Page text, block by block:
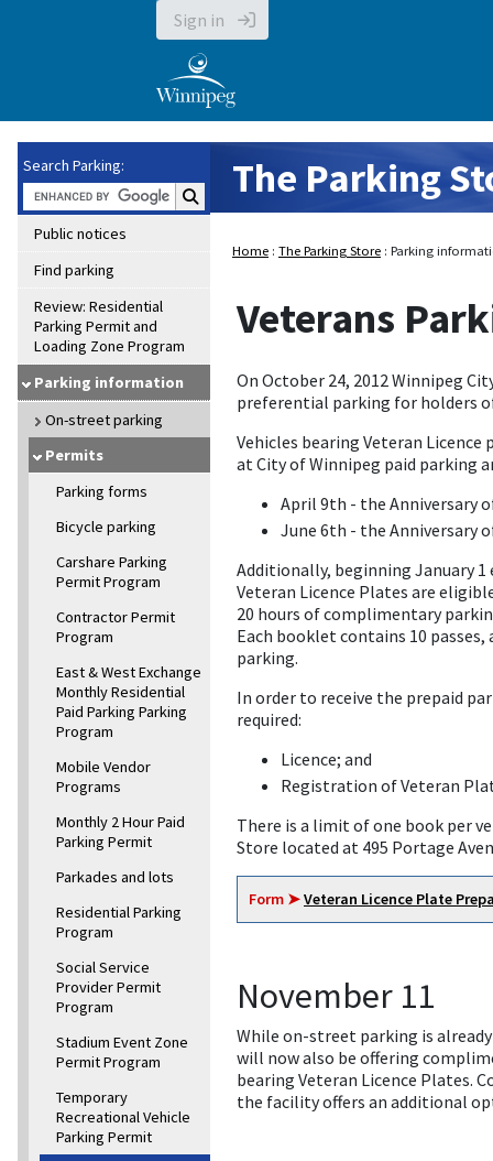
Sign in
Search Parking:
Search Parking:
Public notices
Find parking
Review: Residential
Parking Permit and
Loading Zone Program
Parking information
On-street parking
Permits
Parking forms
Bicycle parking
Carshare Parking
Permit Program
Contractor Permit
Program
East & West Exchange
Monthly Residential
Paid Parking Parking
Program
Mobile Vendor
Programs
Monthly 2 Hour Paid
Parking Permit
Parkades and lots
Residential Parking
Program
Social Service
Provider Permit
Program
Stadium Event Zone
Permit Program
Temporary
Recreational Vehicle
Parking Permit
The Parking
Home : The Parking Store : Parking
Veterans
On October 24, 2012 Winnipeg
preferential parking for holders
Vehicles bearing Veteran
at City of Winnipeg paid parking
April 9th - the Anniversary
June 6th - the Anniversary
Additionally, beginning January
Veteran Licence Plates are
20 hours of complimentary
Each booklet contains 10
parking.
In order to receive the prepaid
required:
Licence; and
Registration of Veteran
There is a limit of one book per
Store located at 495 Portage
Form ➤Veteran Licence Plate
November 11
While on-street parking is
will now also be offering
bearing Veteran Licence Plates.
the facility offers an additional